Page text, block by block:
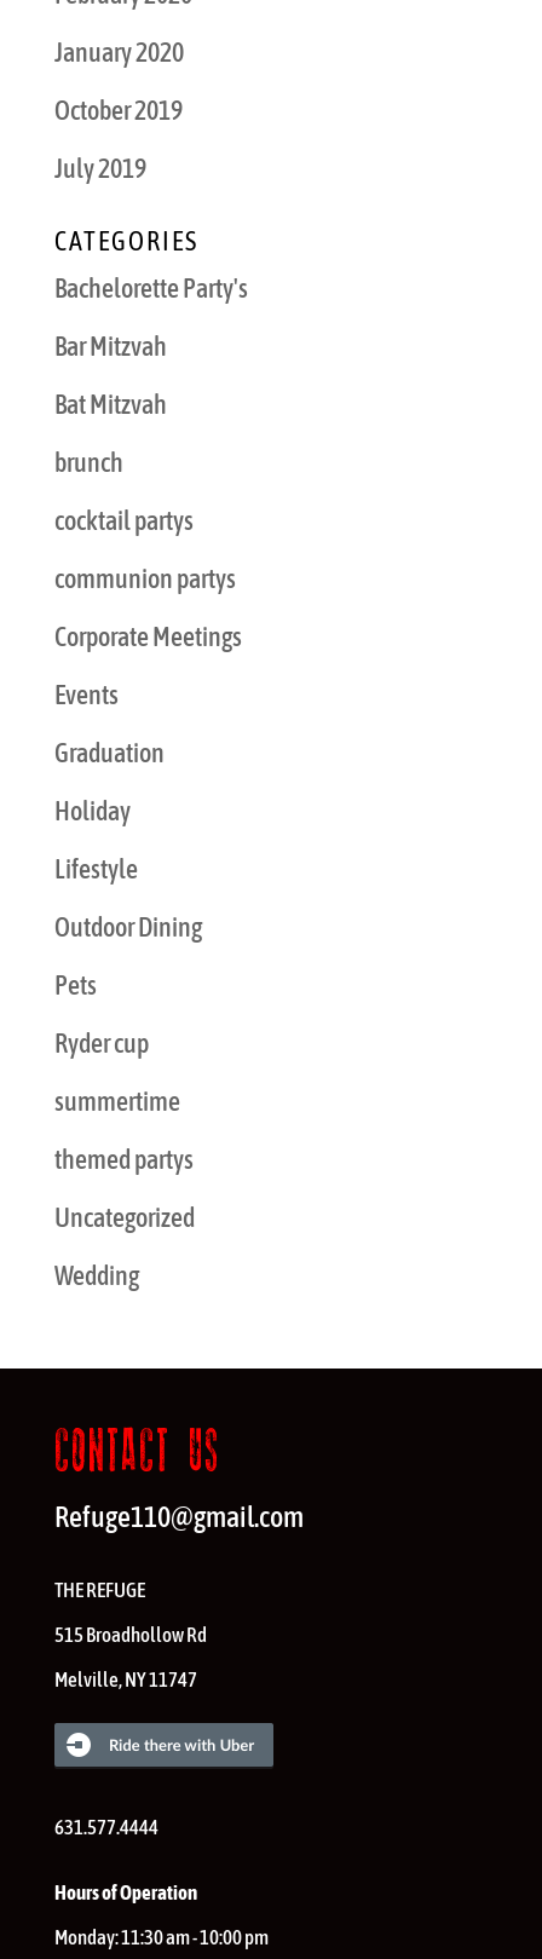
January 2020
October 2019
July 2019
CATEGORIES
Bachelorette Party's
Bar Mitzvah
Bat Mitzvah
brunch
cocktail partys
communion partys
Corporate Meetings
Events
Graduation
Holiday
Lifestyle
Outdoor Dining
Pets
Ryder cup
summertime
themed partys
Uncategorized
Wedding
CONTACT US
Refuge110@gmail.com
THE REFUGE
515 Broadhollow Rd
Melville,NY11747
631.577.4444
Hours of Operation
Monday:11:30 am - 10:00 pm